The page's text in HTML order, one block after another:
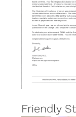
Friendly